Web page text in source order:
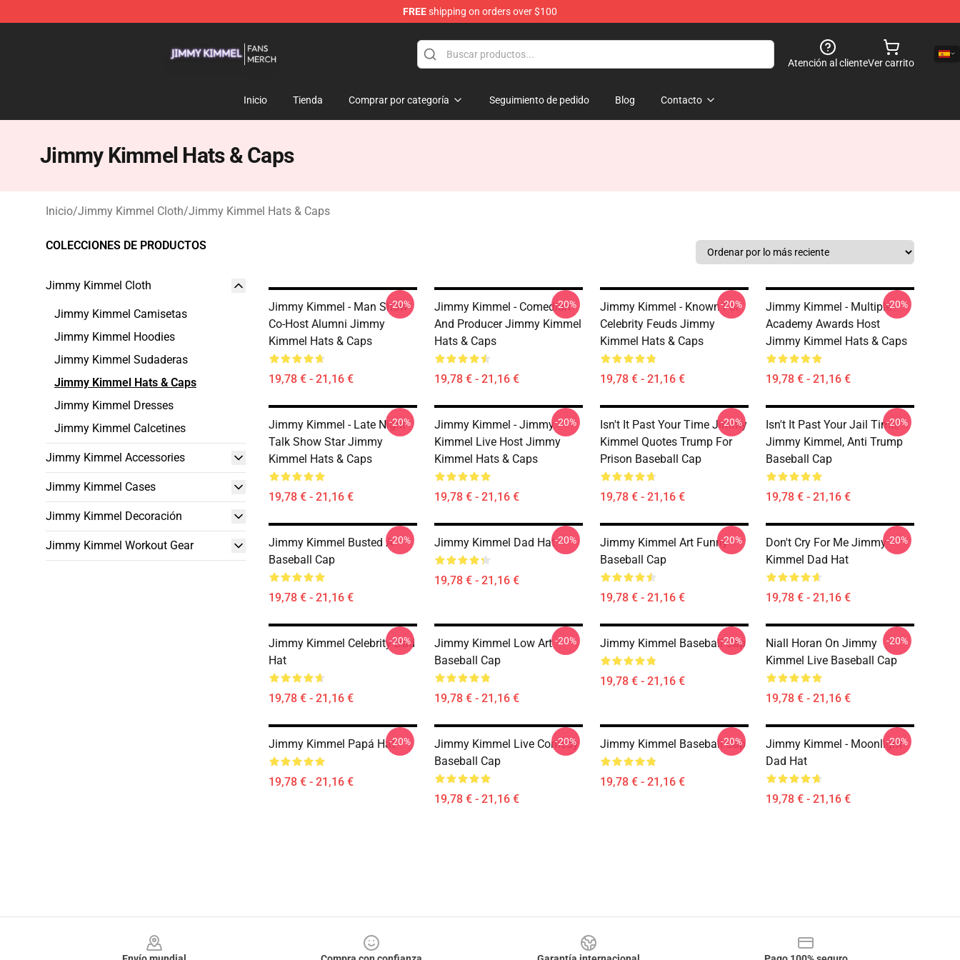
FREEshipping on orders over $100
Atención al clienteVer carrito
Inicio Tienda Comprar por categoría Seguimiento de pedido Blog Contacto
Jimmy Kimmel Hats & Caps
Inicio/Jimmy Kimmel Cloth/Jimmy Kimmel Hats & Caps
COLECCIONES DE PRODUCTOS
Jimmy Kimmel Cloth
Jimmy Kimmel Camisetas
Jimmy Kimmel Hoodies
Jimmy Kimmel Sudaderas
Jimmy Kimmel Hats & Caps
Jimmy Kimmel Dresses
Jimmy Kimmel Calcetines
Jimmy Kimmel Accessories
Jimmy Kimmel Cases
Jimmy Kimmel Decoración
Jimmy Kimmel Workout Gear
Jimmy Kimmel - Man Show
Co-Host Alumni Jimmy
Kimmel Hats & Caps
19,78 € - 21,16 €
-20%
Jimmy Kimmel - Comedian
And Producer Jimmy Kimmel
Hats & Caps
19,78 € - 21,16 €
-20%
Jimmy Kimmel - Known For
Celebrity Feuds Jimmy
Kimmel Hats & Caps
19,78 € - 21,16 €
-20%
Jimmy Kimmel - Multiple
Academy Awards Host
Jimmy Kimmel Hats & Caps
19,78 € - 21,16 €
-20%
Jimmy Kimmel - Late Night
Talk Show Star Jimmy
Kimmel Hats & Caps
19,78 € - 21,16 €
-20%
Jimmy Kimmel - Jimmy
Kimmel Live Host Jimmy
Kimmel Hats & Caps
19,78 € - 21,16 €
-20%
Isn't It Past Your Time Jimmy
Kimmel Quotes Trump For
Prison Baseball Cap
19,78 € - 21,16 €
-20%
Isn't It Past Your Jail Time,
Jimmy Kimmel, Anti Trump
Baseball Cap
19,78 € - 21,16 €
-20%
Jimmy Kimmel Busted A
Baseball Cap
19,78 € - 21,16 €
-20% Jimmy Kimmel Dad Hat
19,78 € - 21,16 €
-20%
Jimmy Kimmel Art Funny
Baseball Cap
19,78 € - 21,16 €
-20%
Don't Cry For Me Jimmy
Kimmel Dad Hat
19,78 € - 21,16 €
-20%
Jimmy Kimmel Celebrity Dad
Hat
19,78 € - 21,16 €
-20%
Jimmy Kimmel Low Art
Baseball Cap
19,78 € - 21,16 €
-20% Jimmy Kimmel Baseball Cap
19,78 € - 21,16 €
-20%
Niall Horan On Jimmy
Kimmel Live Baseball Cap
19,78 € - 21,16 €
-20%
Jimmy Kimmel Papá Hat
19,78 € - 21,16 €
-20%
Jimmy Kimmel Live Comedy
Baseball Cap
19,78 € - 21,16 €
-20% Jimmy Kimmel Baseball Cap
19,78 € - 21,16 €
-20%
Jimmy Kimmel - Moonlight
Dad Hat
19,78 € - 21,16 €
-20%